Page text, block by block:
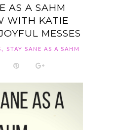
AS A SAHM
WITH KATIE
MESSES
, STAY SANE AS A SAHM